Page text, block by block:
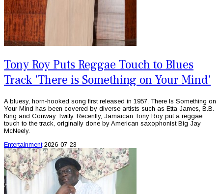
Tony Roy Puts Reggae Touch to Blues
Track 'There is Something on Your Mind'
A bluesy, horn-hooked song first released in 1957, There Is Something on
Your Mind has been covered by diverse artists such as Etta James, B.B.
King and Conway Twitty. Recently, Jamaican Tony Roy put a reggae
touch to the track, originally done by American saxophonist Big Jay
McNeely.
Entertainment 2026-07-23